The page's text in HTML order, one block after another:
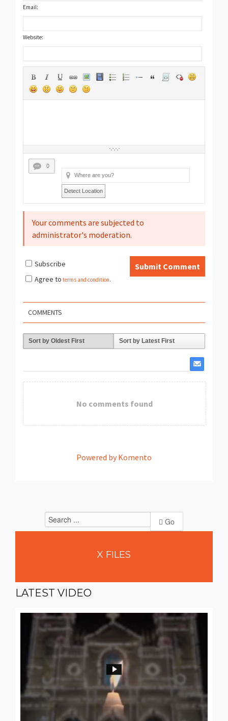
Email:
Website:
0
Detect Location
Your comments are subjected to
administrator's moderation.
Submit Comment
Subscribe
Agree to terms and condition.
COMMENTS
Sort by Oldest First Sort by Latest First
No comments found
Powered by Komento
Go
X FILES
LATEST VIDEO